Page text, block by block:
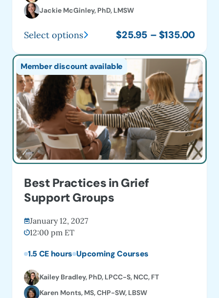
Jackie McGinley, PhD, LMSW
$25.95 – $135.00Price
Select options
This
product
has
multiple
variants.
The
options
may
be
chosen
the
product
Best Practices in Grief
Support Groups
January 12, 2027
12:00 pm ET
1.5 CE hours Upcoming Courses
Kailey Bradley, PhD, LPCC-S, NCC, FT
Karen Monts, MS, CHP-SW, LBSW
Member discount available